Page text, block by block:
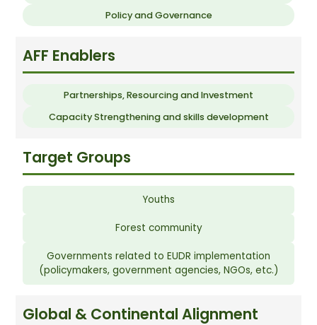
Policy and Governance
AFF Enablers
Partnerships, Resourcing and Investment
Capacity Strengthening and skills development
Target Groups
Youths
Forest community
Governments related to EUDR implementation
(policymakers, government agencies, NGOs, etc.)
Global & Continental Alignment